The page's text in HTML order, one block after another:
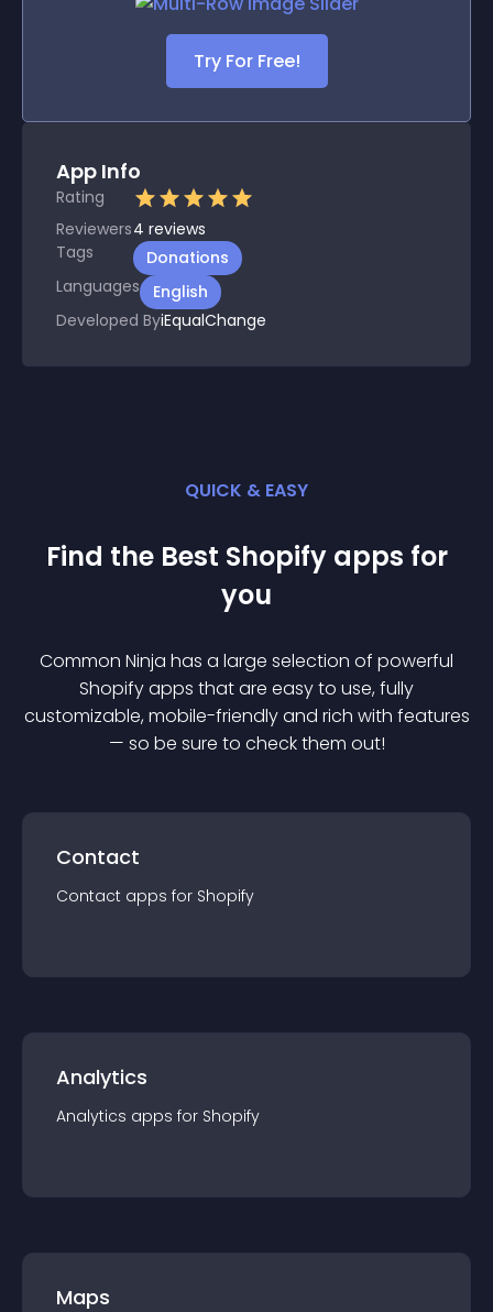
Try For Free!
App Info
Rating
Reviewers4 reviews
Tags
Donations
Languages
English
Developed ByiEqualChange
QUICK & EASY
Find the Best Shopify apps for
you
Common Ninja has a large selection of powerful
Shopifyapps that are easy to use, fully
customizable, mobile-friendly and rich with features
— so be sure to check them out!
Contact
Contact apps for Shopify
Analytics
Analytics apps for Shopify
Maps